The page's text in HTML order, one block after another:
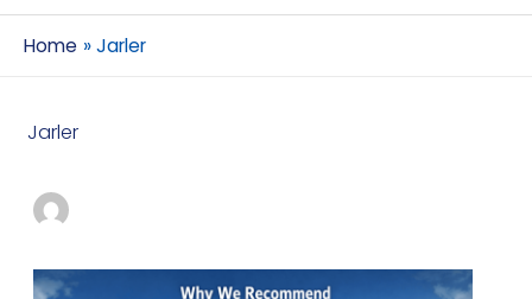
Home Jarler
Jarler